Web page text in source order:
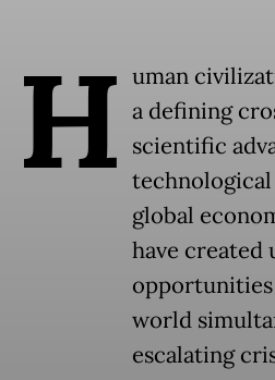
H uman
a defining
scientific
global
have created
world
escalating